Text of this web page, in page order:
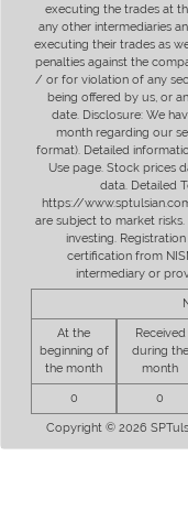
executing the trades at
any other intermediaries
executing their trades as
penalties against the
/ or for violation of any
being offered by us, or
date. Disclosure: We
month regarding our
format). Detailed
Use page. Stock prices
data. Detailed
https://
are subject to market
investing.
certification from
intermediary or
At the
beginning of
the month
Received
during the
month
0 0
Copyright © 2026